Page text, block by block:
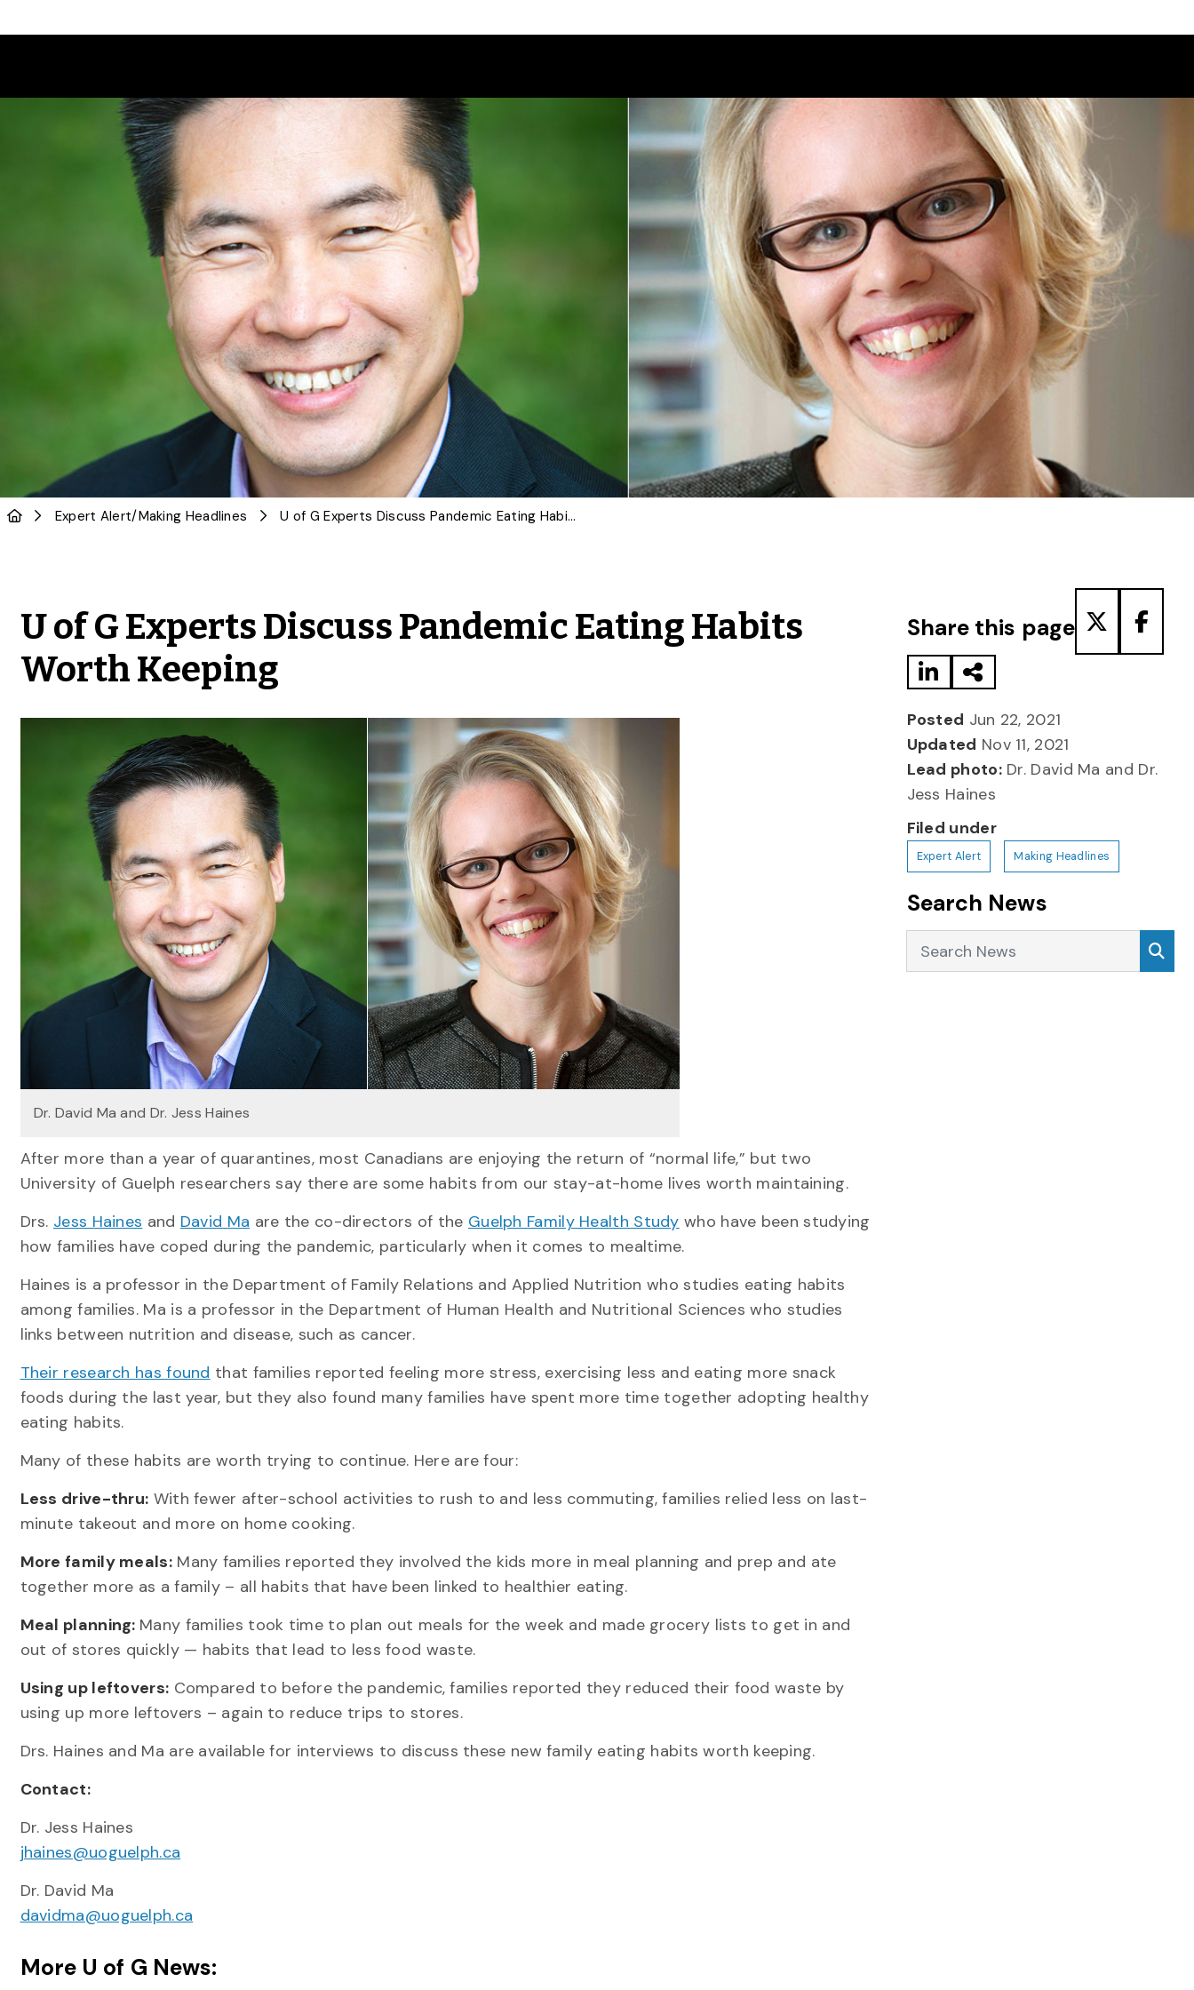
Expert Alert/Making Headlines U of G Experts Discuss Pandemic Eating Habits Worth Keeping
U of G Experts Discuss Pandemic Eating Habits
Worth Keeping
Dr. David Ma and Dr. Jess Haines
After more than a year of quarantines, most Canadians are enjoying the return of “normal life,” but two
University of Guelph researchers say there are some habits from our stay-at-home lives worth maintaining.
Drs. Jess Haines and David Ma are the co-directors of the Guelph Family Health Study who have been studying
how families have coped during the pandemic, particularly when it comes to mealtime.
Haines is a professor in the Department of Family Relations and Applied Nutrition who studies eating habits
among families. Ma is a professor in the Department of Human Health and Nutritional Sciences who studies
links between nutrition and disease, such as cancer.
Their research has found that families reported feeling more stress, exercising less and eating more snack
foods during the last year, but they also found many families have spent more time together adopting healthy
eating habits.
Many of these habits are worth trying to continue. Here are four:
Less drive-thru: With fewer after-school activities to rush to and less commuting, families relied less on last-
minute takeout and more on home cooking.
More family meals:Many families reported they involved the kids more in meal planning and prep and ate
together more as a family – all habits that have been linked to healthier eating.
Meal planning: Many families took time to plan out meals for the week and made grocery lists to get in and
out of stores quickly — habits that lead to less food waste.
Using up leftovers: Compared to before the pandemic, families reported they reduced their food waste by
using up more leftovers – again to reduce trips to stores.
Drs. Haines and Ma are available for interviews to discuss these new family eating habits worth keeping.
Contact:
Dr. Jess Haines
jhaines@uoguelph.ca
Dr. David Ma
davidma@uoguelph.ca
More U of G News:
Share this page
Posted Jun 22, 2021
Updated Nov 11, 2021
Lead photo:Dr. David Ma and Dr.
Jess Haines
Filed under
Expert Alert Making Headlines
Search News
Search News